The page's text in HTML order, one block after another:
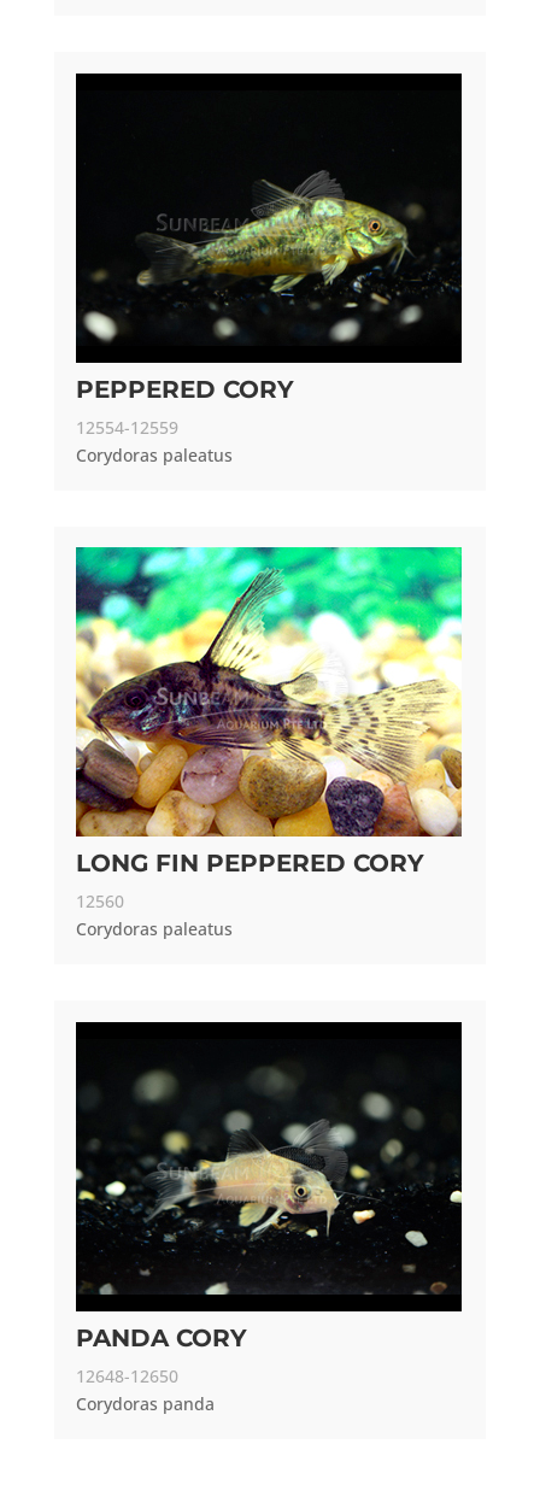
PEPPERED CORY
12554-12559
Corydoras paleatus
LONG FIN PEPPERED CORY
12560
Corydoras paleatus
PANDA CORY
12648-12650
Corydoras panda